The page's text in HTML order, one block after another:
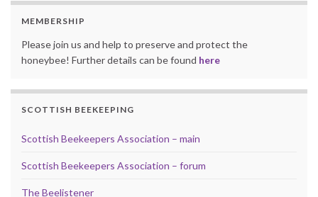
MEMBERSHIP
Please join us and help to preserve and protect the
honeybee! Further details can be found here
SCOTTISH BEEKEEPING
Scottish Beekeepers Association – main
Scottish Beekeepers Association – forum
The Beelistener